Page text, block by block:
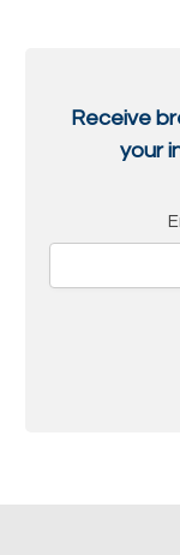
Receive
your